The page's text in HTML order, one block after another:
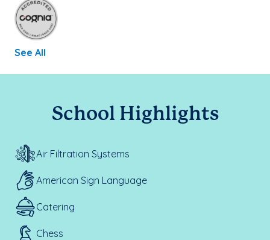
See All
School Highlights
Air Filtration Systems
American Sign Language
Catering
Chess